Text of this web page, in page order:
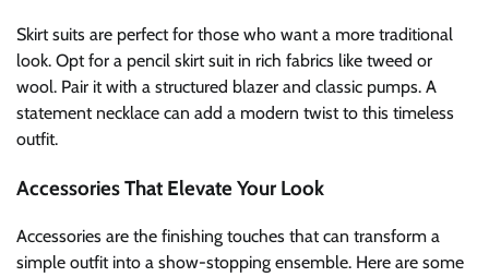
Skirt suits are perfect for those who want a more traditional
look. Opt for a pencil skirt suit in rich fabrics like tweed or
wool. Pair it with a structured blazer and classic pumps. A
statement necklace can add a modern twist to this timeless
outfit.
Accessories That Elevate Your Look
Accessories are the finishing touches that can transform a
simple outfit into a show-stopping ensemble. Here are some